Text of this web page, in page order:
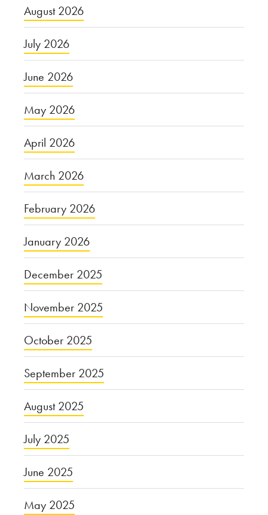
August 2026
July 2026
June 2026
May 2026
April 2026
March 2026
February 2026
January 2026
December 2025
November 2025
October 2025
September 2025
August 2025
July 2025
June 2025
May 2025